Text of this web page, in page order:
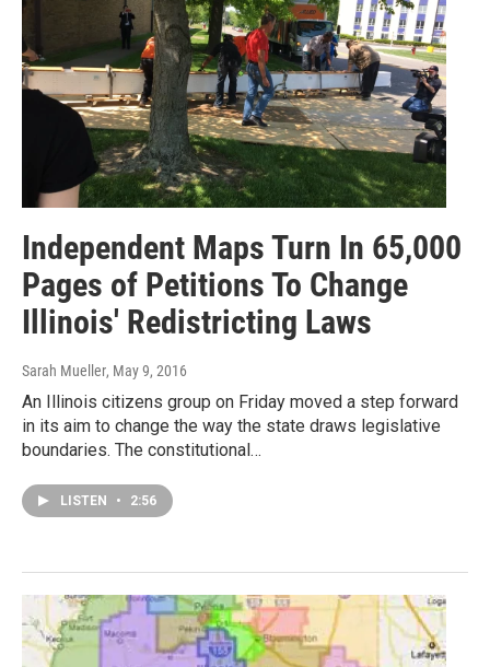
Independent Maps Turn In 65,000
Pages of Petitions To Change
Illinois' Redistricting Laws
Sarah Mueller, May 9, 2016
An Illinois citizens group on Friday moved a step forward
in its aim to change the way the state draws legislative
boundaries. The constitutional…
LISTEN • 2:56